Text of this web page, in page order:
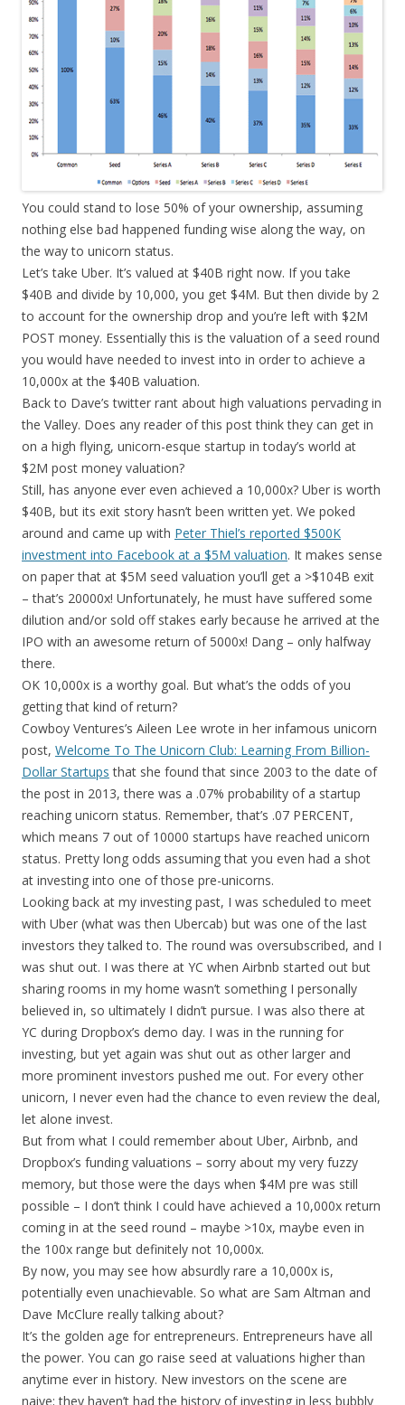
You could stand to lose 50% of your ownership, assuming
nothing else bad happened funding wise along the way, on
the way to unicorn status.
Let’s take Uber. It’s valued at $40B right now. If you take
$40B and divide by 10,000, you get $4M. But then divide by 2
to account for the ownership drop and you’re left with $2M
POST money. Essentially this is the valuation of a seed round
you would have needed to invest into in order to achieve a
10,000x at the $40B valuation.
Back to Dave’s twitter rant about high valuations pervading in
the Valley. Does any reader of this post think they can get in
on a high flying, unicorn-esque startup in today’s world at
$2M post money valuation?
Still, has anyone ever even achieved a 10,000x? Uber is worth
$40B, but its exit story hasn’t been written yet. We poked
around and came up with Peter Thiel’s reported $500K
investment into Facebook at a $5M valuation. It makes sense
on paper that at $5M seed valuation you’ll get a >$104B exit
– that’s 20000x! Unfortunately, he must have suffered some
dilution and/or sold off stakes early because he arrived at the
IPO with an awesome return of 5000x! Dang – only halfway
there.
OK 10,000x is a worthy goal. But what’s the odds of you
getting that kind of return?
Cowboy Ventures’s Aileen Lee wrote in her infamous unicorn
post, Welcome To The Unicorn Club: Learning From Billion-
Dollar Startups that she found that since 2003 to the date of
the post in 2013, there was a .07% probability of a startup
reaching unicorn status. Remember, that’s .07 PERCENT,
which means 7 out of 10000 startups have reached unicorn
status. Pretty long odds assuming that you even had a shot
at investing into one of those pre-unicorns.
Looking back at my investing past, I was scheduled to meet
with Uber (what was then Ubercab) but was one of the last
investors they talked to. The round was oversubscribed, and I
was shut out. I was there at YC when Airbnb started out but
sharing rooms in my home wasn’t something I personally
believed in, so ultimately I didn’t pursue. I was also there at
YC during Dropbox’s demo day. I was in the running for
investing, but yet again was shut out as other larger and
more prominent investors pushed me out. For every other
unicorn, I never even had the chance to even review the deal,
let alone invest.
But from what I could remember about Uber, Airbnb, and
Dropbox’s funding valuations – sorry about my very fuzzy
memory, but those were the days when $4M pre was still
possible – I don’t think I could have achieved a 10,000x return
coming in at the seed round – maybe >10x, maybe even in
the 100x range but definitely not 10,000x.
By now, you may see how absurdly rare a 10,000x is,
potentially even unachievable. So what are Sam Altman and
Dave McClure really talking about?
It’s the golden age for entrepreneurs. Entrepreneurs have all
the power. You can go raise seed at valuations higher than
anytime ever in history. New investors on the scene are
naive; they haven’t had the history of investing in less bubbly